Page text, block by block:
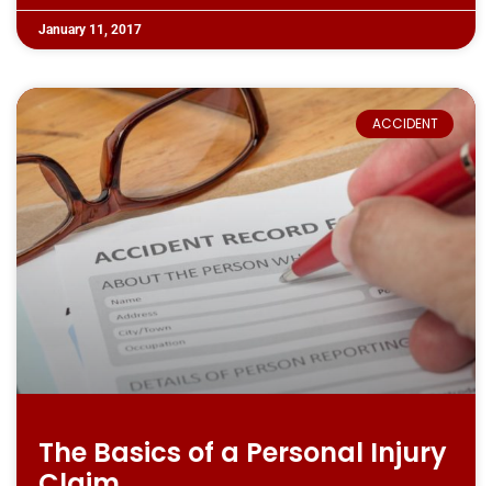
January 11, 2017
ACCIDENT
The Basics of a Personal Injury